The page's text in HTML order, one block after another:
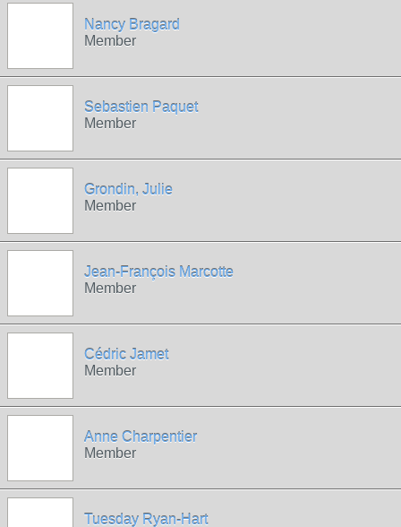
Nancy Bragard
Member
Sebastien Paquet
Member
Grondin, Julie
Member
Jean-François Marcotte
Member
Cédric Jamet
Member
Anne Charpentier
Member
Tuesday Ryan-Hart